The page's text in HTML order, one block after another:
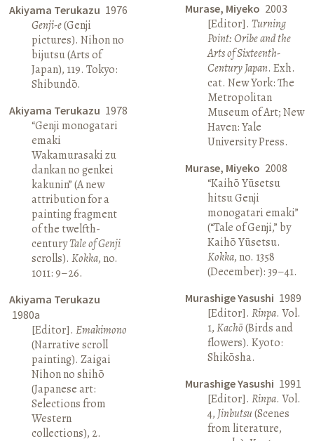
Akiyama Terukazu 1976
Genji-e(Genji
pictures). Nihon no
bijutsu (Arts of
Japan), 119. Tokyo:
Shibundō.
Akiyama Terukazu 1978
“Genji monogatari
emaki
Wakamurasaki zu
dankan no genkei
kakunin” (A new
attribution for a
painting fragment
of the twelfth-
centuryTale of Genji
scrolls).Kokka, no.
1011: 9–26.
Akiyama Terukazu
1980a
[Editor].Emakimono
(Narrative scroll
painting). Zaigai
Nihon no shihō
(Japanese art:
Selections from
Western
collections), 2.
Murase, Miyeko 2003
[Editor]. Turning
Point: Oribe and the
Arts of Sixteenth-
Century Japan. Exh.
cat. New York: The
Metropolitan
Museum of Art; New
Haven: Yale
University Press.
Murase, Miyeko 2008
“Kaihō Yūsetsu
hitsu Genji
monogatari emaki”
(“Tale of Genji,” by
Kaihō Yūsetsu.
Kokka, no. 1358
(December): 39–41.
Murashige Yasushi 1989
[Editor]. Rinpa. Vol.
1,Kachō(Birds and
flowers). Kyoto:
Shikōsha.
Murashige Yasushi 1991
[Editor]. Rinpa. Vol.
4, Jinbutsu(Scenes
from literature,